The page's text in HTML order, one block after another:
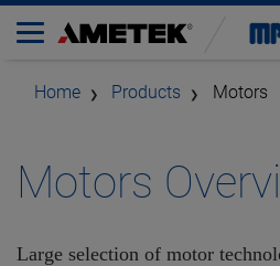
Home Products Motors
Motors
Large selection of motor